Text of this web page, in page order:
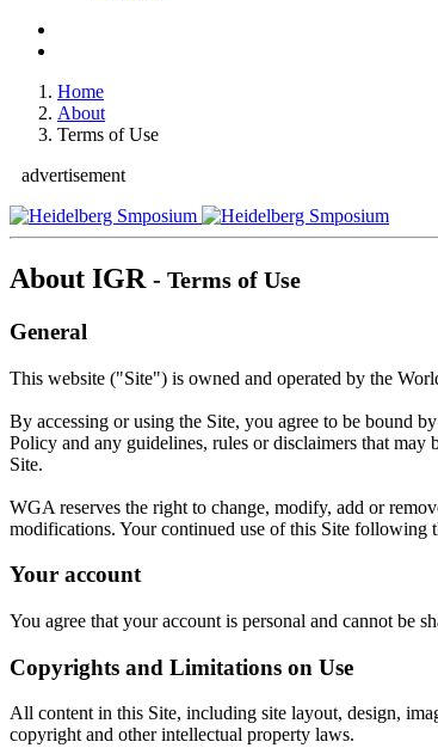
Home
About
Terms of Use
advertisement
About IGR - Terms of Use
General
This website ("Site") is owned and operated by the
By accessing or using the Site, you agree to be bound
Policy and any guidelines, rules or disclaimers that may
Site.
WGA reserves the right to change, modify, add or
modifications. Your continued use of this Site following
Your account
You agree that your account is personal and cannot be
Copyrights and Limitations on Use
All content in this Site, including site layout, design,
copyright and other intellectual property laws.